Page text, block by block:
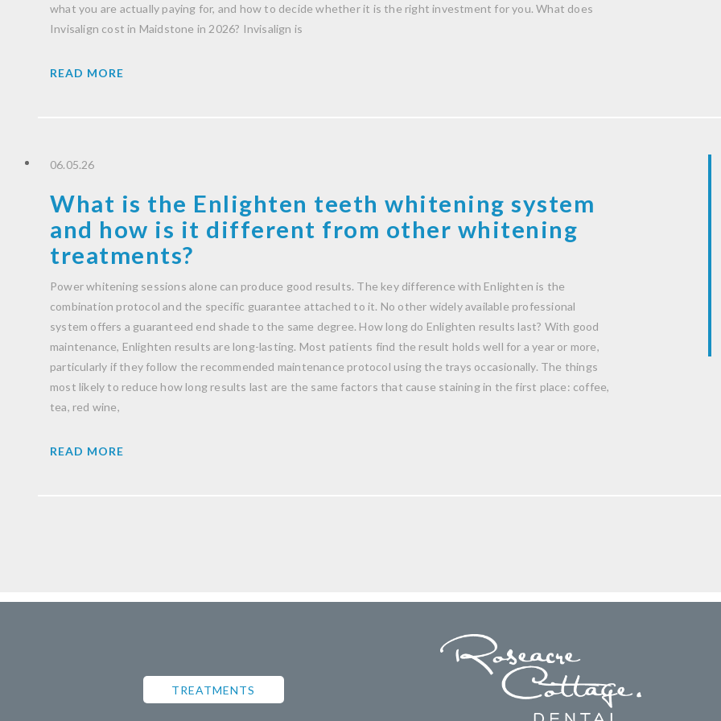
what you are actually paying for, and how to decide whether it is the right investment for you. What does
Invisalign cost in Maidstone in 2026? Invisalign is
READ MORE
06.05.26
What is the Enlighten teeth whitening system
and how is it different from other whitening
treatments?
Power whitening sessions alone can produce good results. The key difference with Enlighten is the
combination protocol and the specific guarantee attached to it. No other widely available professional
system offers a guaranteed end shade to the same degree. How long do Enlighten results last? With good
maintenance, Enlighten results are long-lasting. Most patients find the result holds well for a year or more,
particularly if they follow the recommended maintenance protocol using the trays occasionally. The things
most likely to reduce how long results last are the same factors that cause staining in the first place: coffee,
tea, red wine,
READ MORE
TREATMENTS